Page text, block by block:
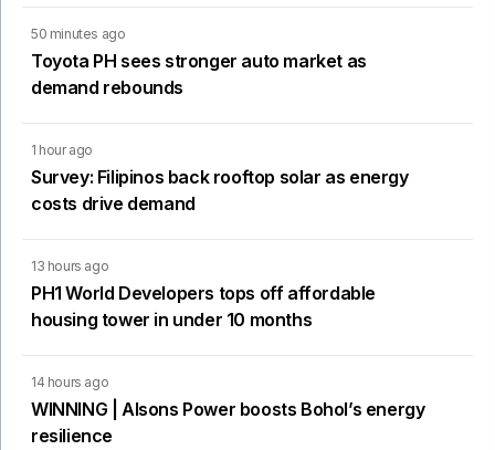
50 minutes ago
Toyota PH sees stronger auto market as
demand rebounds
1 hour ago
Survey: Filipinos back rooftop solar as energy
costs drive demand
13 hours ago
PH1 World Developers tops off affordable
housing tower in under 10 months
14 hours ago
WINNING | Alsons Power boosts Bohol’s energy
resilience